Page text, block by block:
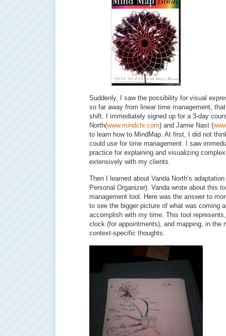
Suddenly, I saw the possibility for visual
so far away from linear time management,
shift. I immediately signed up for a 3-day
North(www.mindchi.com) and Jamie Nast (
to learn how to MindMap. At first, I did not
could use for time management. I saw
practice for explaining and visualizing
extensively with my clients.
Then I learned about Vanda North’s
Personal Organizer). Vanda wrote about this
management tool. Here was the answer to
to see the bigger picture of what was coming
accomplish with my time. This tool
clock (for appointments), and mapping, in the
context-specific thoughts.